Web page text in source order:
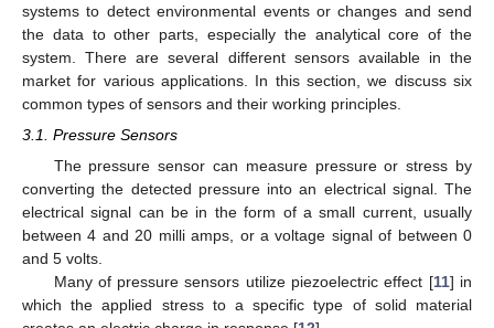
systems to detect environmental events or changes and send
the data to other parts, especially the analytical core of the
system. There are several different sensors available in the
market for various applications. In this section, we discuss six
common types of sensors and their working principles.
3.1. Pressure Sensors
The pressure sensor can measure pressure or stress by
converting the detected pressure into an electrical signal. The
electrical signal can be in the form of a small current, usually
between 4 and 20 milli amps, or a voltage signal of between 0
and 5 volts.
Many of pressure sensors utilize piezoelectric effect [11] in
which the applied stress to a specific type of solid material